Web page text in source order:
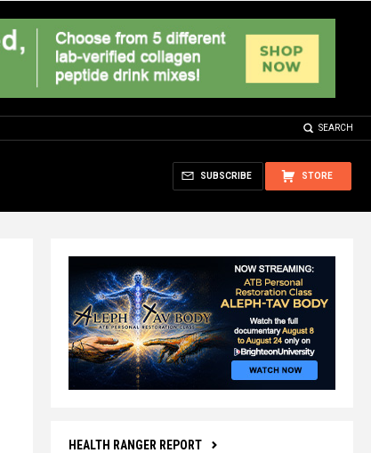
SEARCH
STORE
SUBSCRIBE
HEALTH RANGER REPORT